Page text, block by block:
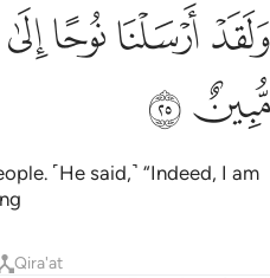
ولقد ارسلنا نوحا الى قومه اني لكم
وَلَقَدْ أَرْسَلْنَا نُوحًا إِلَىٰ قَوْمِهِۦٓ إِنِّى
ﲍﲎﲏﲐ
ﲕﲖ
˹He said,˺ “Indeed, I am
Qira'at